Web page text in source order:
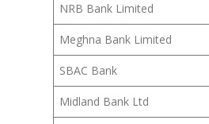
NRB Bank Limited
Meghna Bank Limited
SBAC Bank
Midland Bank Ltd